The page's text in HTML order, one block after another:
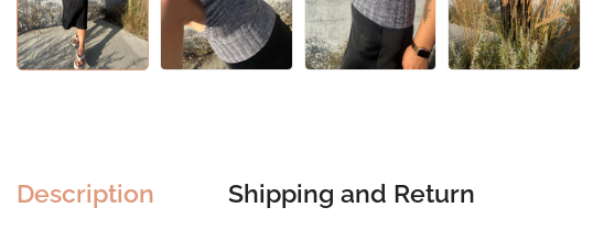
Description Shipping and Return